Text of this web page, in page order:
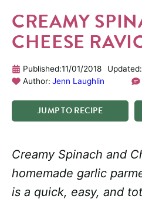
CREAMY
CHEESE
Published:11/01/2018 Updated:
Author: Jenn Laughlin
JUMPTORECIPE
Creamy Spinach and
homemade garlic
is a quick, easy, and